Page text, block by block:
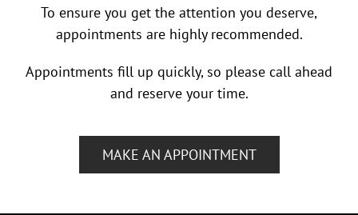
To ensure you get the attention you deserve,
appointments are highly recommended.
Appointments fill up quickly, so please call ahead
and reserve your time.
MAKE AN APPOINTMENT